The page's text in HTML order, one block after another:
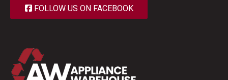
FOLLOW US ON FACEBOOK